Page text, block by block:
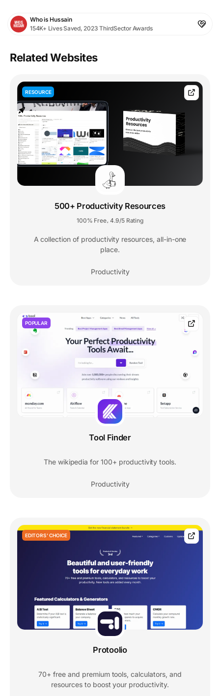
Who is Hussain
154K+ Lives Saved, 2023 ThirdSector Awards
Related Websites
RESOURCE
500+ Productivity Resources
100% Free, 4.9/5 Rating
A collection of productivity resources, all-in-one
place.
Productivity
POPULAR
Tool Finder
The wikipedia for 100+ productivity tools.
Productivity
EDITORS' CHOICE
Protoolio
70+ free and premium tools, calculators, and
resources to boost your productivity.